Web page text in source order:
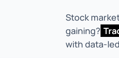
Stock
gaining?
with data-